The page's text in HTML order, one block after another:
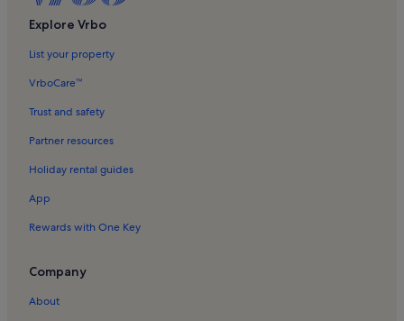
Explore Vrbo
List your property
VrboCare™
Trust and safety
Partner resources
Holiday rental guides
App
Rewards with One Key
Company
About